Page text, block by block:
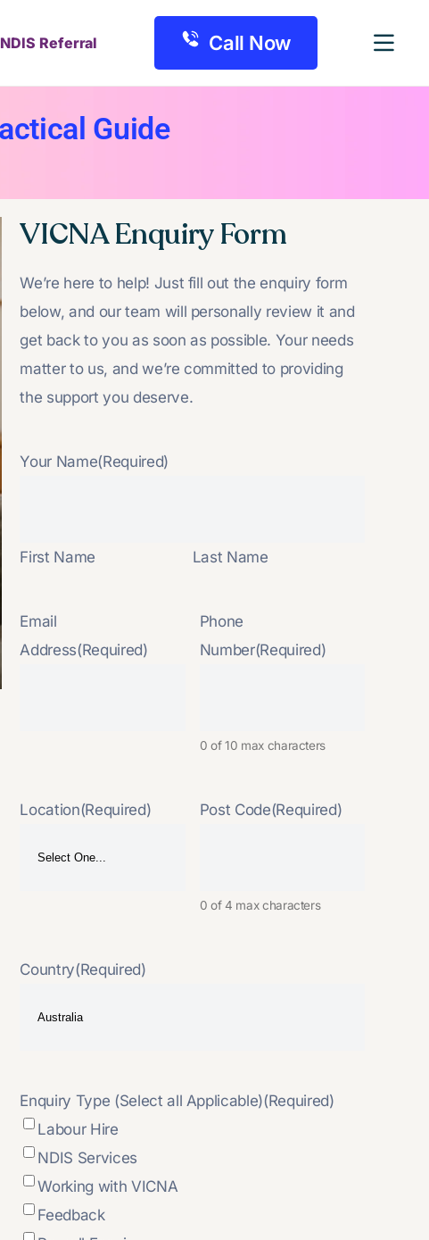
NDIS Referral Call Now
Guide
VICNA Enquiry Form
We’re here to help! Just fill out the enquiry form
below, and our team will personally review it and
get back to you as soon as possible. Your needs
matter to us, and we’re committed to providing
the support you deserve.
Your Name(Required)
First Name Last Name
Email
Address(Required)
Phone
Number(Required)
0 of 10 max characters
Location(Required) Post Code(Required)
0 of 4 max characters
Country(Required)
Enquiry Type (Select all Applicable)(Required)
Labour Hire
NDIS Services
Working with VICNA
Feedback